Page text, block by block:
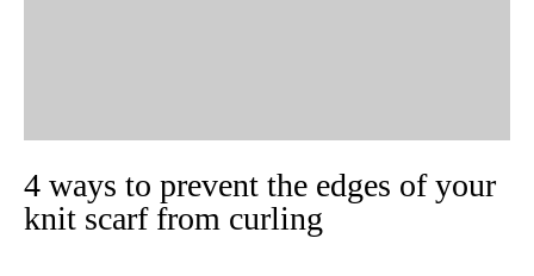
4 ways to prevent the edges of your
knit scarf from curling